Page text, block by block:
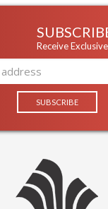
Receive